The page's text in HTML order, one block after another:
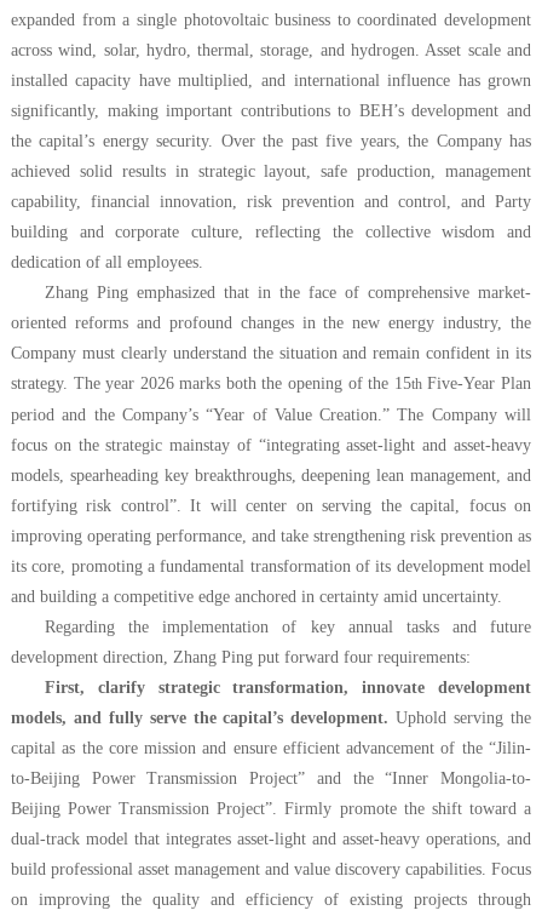
expanded from a single photovoltaic business to coordinated development
across wind, solar, hydro, thermal, storage, and hydrogen. Asset scale and
installed capacity have multiplied, and international influence has grown
significantly, making important contributions to BEH’s development and
the capital’s energy security. Over the past five years, the Company has
achieved solid results in strategic layout, safe production, management
capability, financial innovation, risk prevention and control, and Party
building and corporate culture, reflecting the collective wisdom and
dedication of all employees.
Zhang Ping emphasized that in the face of comprehensive market-
oriented reforms and profound changes in the new energy industry, the
Company must clearly understand the situation and remain confident in its
strategy. The year 2026 marks both the opening of the 15thFive-Year Plan
period and the Company’s “Year of Value Creation.” The Company will
focus on the strategic mainstay of “integrating asset-light and asset-heavy
models, spearheading key breakthroughs, deepening lean management, and
fortifying risk control”. It will center on serving the capital, focus on
improving operating performance, and take strengthening risk prevention as
its core, promoting a fundamental transformation of its development model
and building a competitive edge anchored in certainty amid uncertainty.
Regarding the implementation of key annual tasks and future
development direction, Zhang Ping put forward four requirements:
First, clarify strategic transformation, innovate development
models, and fully serve the capital’s development.Uphold serving the
capital as the core mission and ensure efficient advancement of the “Jilin-
to-Beijing Power Transmission Project” and the “Inner Mongolia-to-
Beijing Power Transmission Project”. Firmly promote the shift toward a
dual-track model that integrates asset-light and asset-heavy operations, and
build professional asset management and value discovery capabilities. Focus
on improving the quality and efficiency of existing projects through